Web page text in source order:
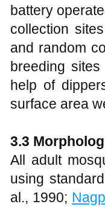
battery
collection
and random
breeding
help of
surface area
3.3
All adult
using
al., 1990;